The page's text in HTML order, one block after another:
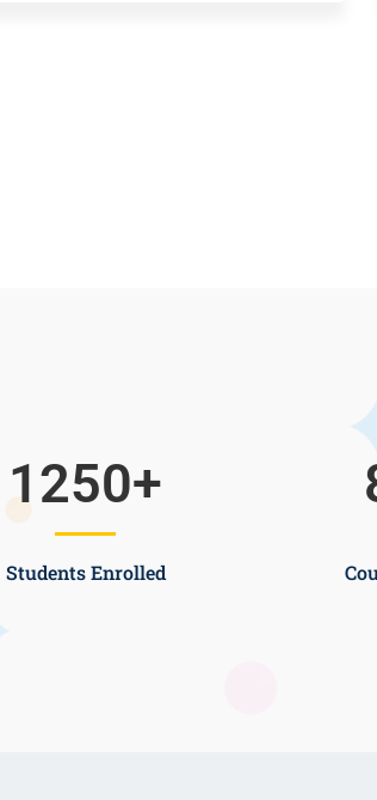
Students Enrolled
1250+